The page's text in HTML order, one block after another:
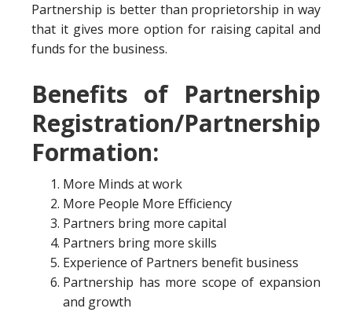
Partnership is better than proprietorship in way
that it gives more option for raising capital and
funds for the business.
Benefits of Partnership
Registration/Partnership
Formation:
More Minds at work
More People More Efficiency
Partners bring more capital
Partners bring more skills
Experience of Partners benefit business
Partnership has more scope of expansion
and growth